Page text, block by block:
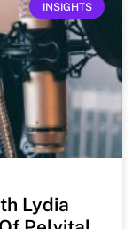
INSIGHTS
Lydia